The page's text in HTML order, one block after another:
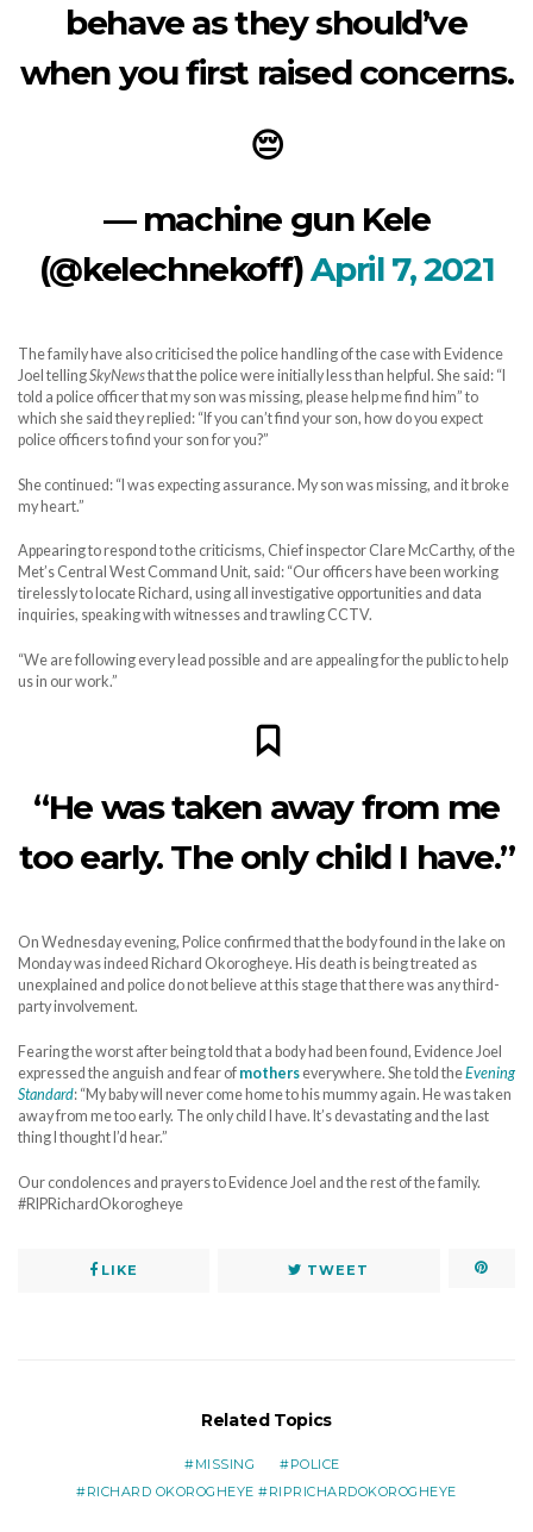
behave as they should’ve
when you first raised concerns.
😔
— machine gun Kele
(@kelechnekoff)April 7, 2021
The family have also criticised the police handling of the case with Evidence
Joel tellingSkyNewsthat the police were initially less than helpful. She said: “I
told a police officer that my son was missing, please help me find him” to
which she said they replied: “If you can’t find your son, how do you expect
police officers to find your son for you?”
She continued: “I was expecting assurance. My son was missing, and it broke
my heart.”
Appearing to respond to the criticisms, Chief inspector Clare McCarthy, of the
Met’s Central West Command Unit, said: “Our officers have been working
tirelessly to locate Richard, using all investigative opportunities and data
inquiries, speaking with witnesses and trawling CCTV.
“We are following every lead possible and are appealing for the public to help
us in our work.”
“He was taken away from me
too early. The only child I have.”
On Wednesday evening, Police confirmed that the body found in the lake on
Monday was indeed Richard Okorogheye. His death is being treated as
unexplained and police do not believe at this stage that there was any third-
party involvement.
Fearing the worst after being told that a body had been found, Evidence Joel
expressed the anguish and fear of mothers everywhere. She told theEvening
Standard: “My baby will never come home to his mummy again. He was taken
away from me too early. The only child I have. It’s devastating and the last
thing I thought I’d hear.”
Our condolences and prayers to Evidence Joel and the rest of the family.
#RIPRichardOkorogheye
LIKE TWEET
Related Topics
MISSING
POLICE
RICHARD OKOROGHEYE #RIPRICHARDOKOROGHEYE